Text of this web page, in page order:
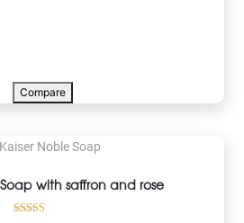
Compare
with saffron and rose